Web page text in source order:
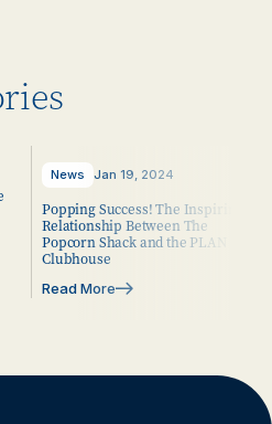
News Jan 19, 2024
Popping Success! The Inspiring
Relationship Between The
Popcorn Shack and the PLAN
Clubhouse
Read More